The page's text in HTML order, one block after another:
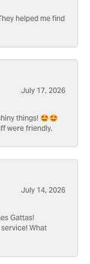
helped me find
July 17, 2026
things! 🤩🤩
were friendly.
July 14, 2026
Gattas!
What